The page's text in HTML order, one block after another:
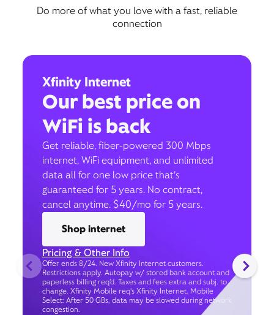
Do more of what you love with a fast, reliable
connection
Xfinity Internet
Our best price on
WiFi is back
Get reliable, fiber-powered 300 Mbps
internet, WiFi equipment, and unlimited
data all for one low price that’s
guaranteed for 5 years. No contract,
cancel anytime. $40/mo for 5 years.
Shop internet
Pricing & Other Info
Offer ends 8/24. New Xfinity Internet customers.
Restrictions apply. Autopay w/ stored bank account and
paperless billing req’d. Taxes and fees extra and subj. to
change. Xfinity Mobile req's Xfinity Internet. Mobile
Select: After 50 GBs, data may be slowed during network
congestion.